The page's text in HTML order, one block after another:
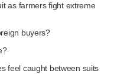
as farmers fight extreme
buyers?
feel caught between suits